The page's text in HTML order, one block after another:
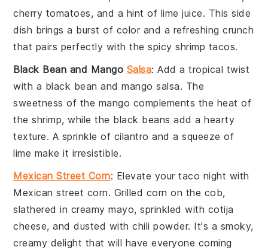
cherry tomatoes, and a hint of lime juice. This side
dish brings a burst of color and a refreshing crunch
that pairs perfectly with thespicy shrimp tacos.
Black Bean and Mango Salsa: Add a tropical twist
with a black bean and mango salsa. The
sweetness of the mango complements the heat of
theshrimp, while the black beans add a hearty
texture. A sprinkle of cilantro and a squeeze of
lime make it irresistible.
Mexican Street Corn: Elevate your taco night with
Mexican street corn. Grilled corn on the cob,
slathered in creamy mayo, sprinkled with cotija
cheese, and dusted withchili powder. It's a smoky,
creamy delight that will have everyone coming